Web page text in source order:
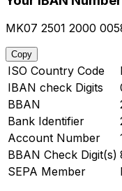
MK07 2501 2000
Copy
ISO Country Code
IBAN check Digits
BBAN
Bank Identifier
Account Number
BBAN Check Digit(s)
SEPA Member